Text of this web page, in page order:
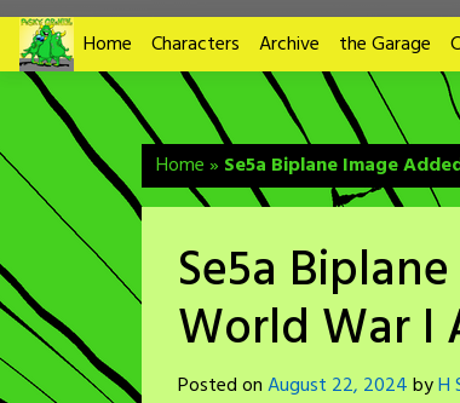
Home Characters Archive the Garage
Home» Se5a Biplane Image
Se5a
World War I
Posted onAugust 22, 2024byH